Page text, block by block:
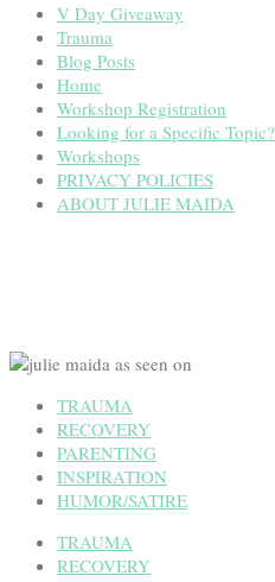
V Day Giveaway
Trauma
Blog Posts
Home
Workshop Registration
Looking for a Specific Topic?
Workshops
PRIVACY POLICIES
ABOUT JULIE MAIDA
TRAUMA
RECOVERY
PARENTING
INSPIRATION
HUMOR/SATIRE
TRAUMA
RECOVERY